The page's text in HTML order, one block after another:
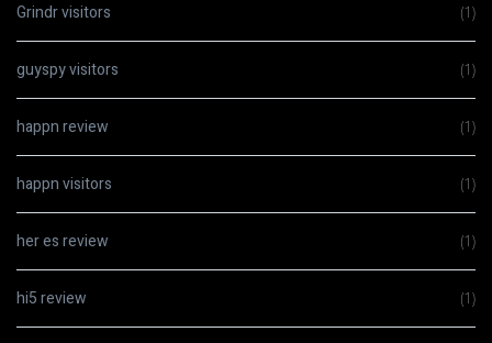
Grindr visitors (1)
guyspy visitors (1)
happn review (1)
happn visitors (1)
her es review (1)
hi5 review (1)